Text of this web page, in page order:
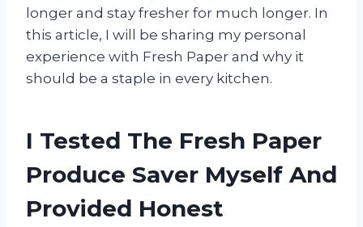
longer and stay fresher for much longer. In
this article, I will be sharing my personal
experience with Fresh Paper and why it
should be a staple in every kitchen.
I Tested The Fresh Paper
Produce Saver Myself And
Provided Honest